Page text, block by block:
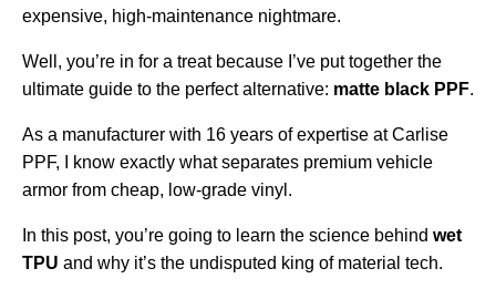
expensive, high-maintenance nightmare.
Well, you’re in for a treat because I’ve put together the
ultimate guide to the perfect alternative: matte black PPF.
As a manufacturer with 16 years of expertise at Carlise
PPF, I know exactly what separates premium vehicle
armor from cheap, low-grade vinyl.
In this post, you’re going to learn the science behind wet
TPU and why it’s the undisputed king of material tech.